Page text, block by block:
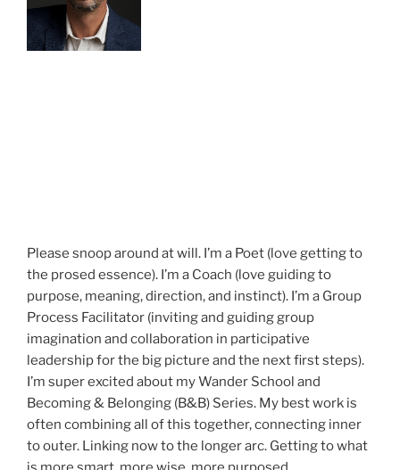
Please snoop around at will. I’m a Poet (love getting to
the prosed essence). I’m a Coach (love guiding to
purpose, meaning, direction, and instinct). I’m a Group
Process Facilitator (inviting and guiding group
imagination and collaboration in participative
leadership for the big picture and the next first steps).
I’m super excited about my Wander School and
Becoming & Belonging (B&B) Series. My best work is
often combining all of this together, connecting inner
to outer. Linking now to the longer arc. Getting to what